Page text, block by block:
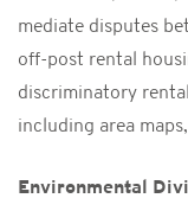
mediate disputes
off-post rental
discriminatory
including area
Environmental